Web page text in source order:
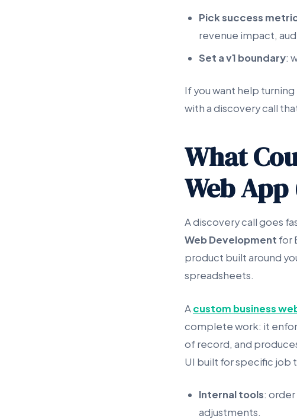
Pick success
revenue impact,
Set a v1 boundary:
If you want help
with a discovery call
What
Web App
A discovery call goes
Web Development for
product built around
spreadsheets.
Acustom business
complete work: it
of record, and
UI built for specific job
Internal tools:
adjustments.